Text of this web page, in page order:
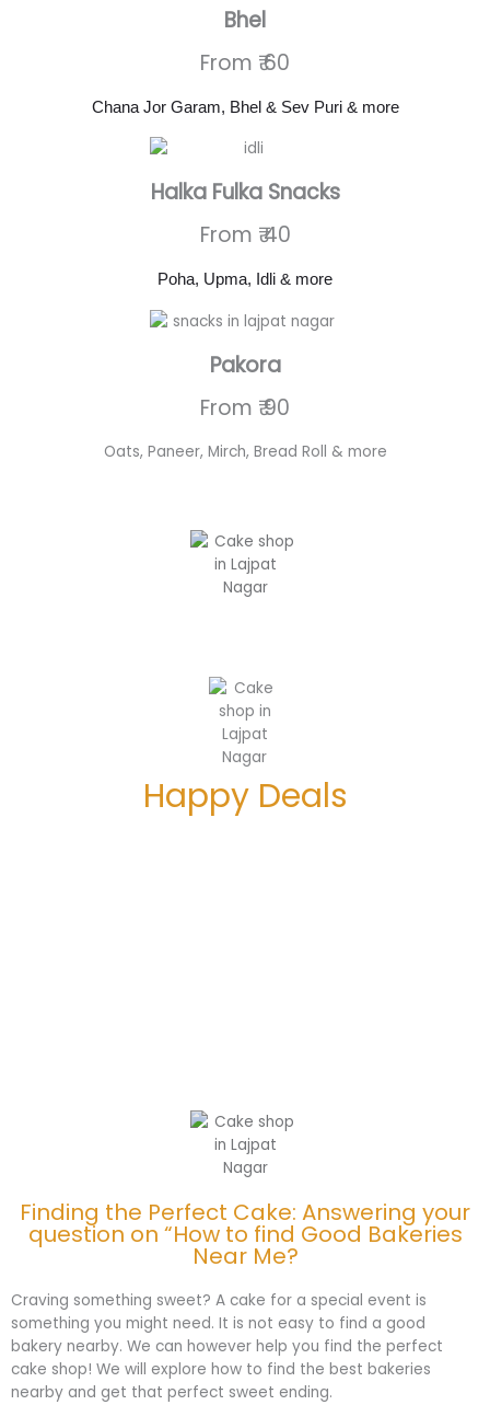
Bhel
From ₹ 60
Chana Jor Garam, Bhel & Sev Puri & more
Halka Fulka Snacks
From ₹ 40
Poha, Upma, Idli & more
Pakora
From ₹ 90
Oats, Paneer, Mirch, Bread Roll & more
Happy Deals
Finding the Perfect Cake: Answering your
question on “How to find Good Bakeries
Near Me?
Craving something sweet? A cake for a special event is
something you might need. It is not easy to find a good
bakery nearby. We can however help you find the perfect
cake shop! We will explore how to find the best bakeries
nearby and get that perfect sweet ending.